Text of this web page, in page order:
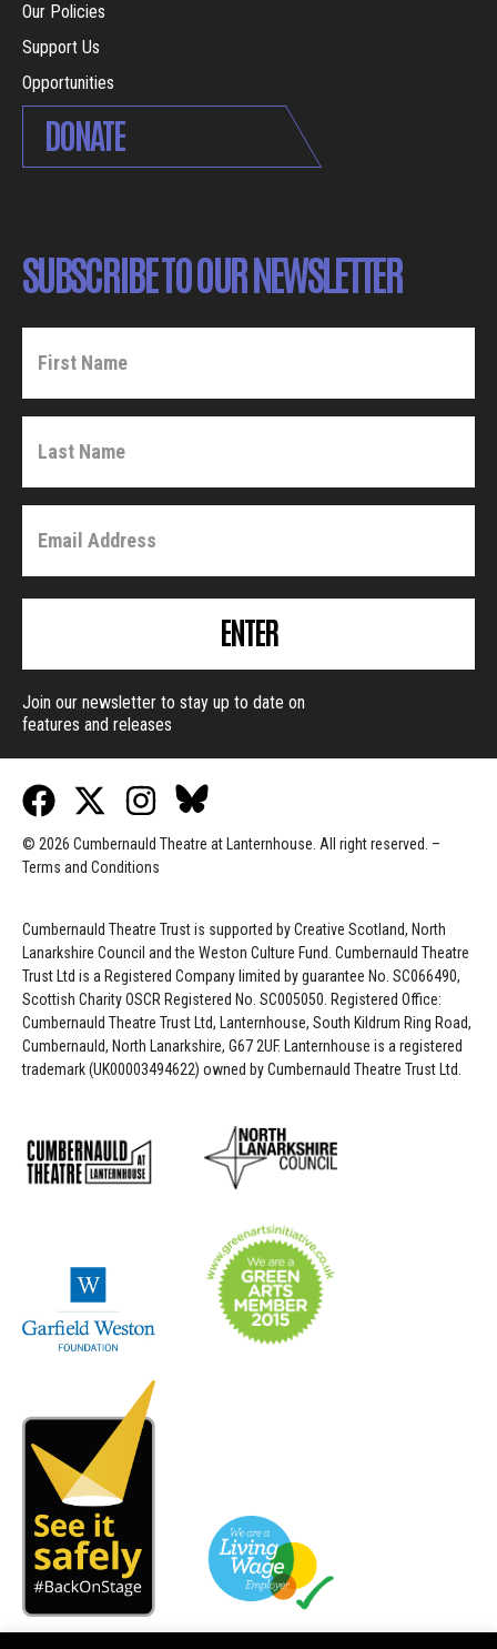
Our Policies
Support Us
Opportunities
DONATE
SUBSCRIBE TO OUR NEWSLETTER
ENTER
Join our newsletter to stay up to date on
features and releases
© 2026 Cumbernauld Theatre at Lanternhouse. All right reserved. –
Terms and Conditions
Cumbernauld Theatre Trust is supported byCreative Scotland, North
Lanarkshire Council and the Weston Culture Fund. Cumbernauld Theatre
Trust Ltd is a Registered Company limited by guarantee No. SC066490,
Scottish Charity OSCR Registered No. SC005050. Registered Office:
Cumbernauld Theatre Trust Ltd, Lanternhouse, South Kildrum Ring Road,
Cumbernauld, North Lanarkshire, G67 2UF. Lanternhouse is a registered
trademark (UK00003494622) owned by Cumbernauld Theatre Trust Ltd.